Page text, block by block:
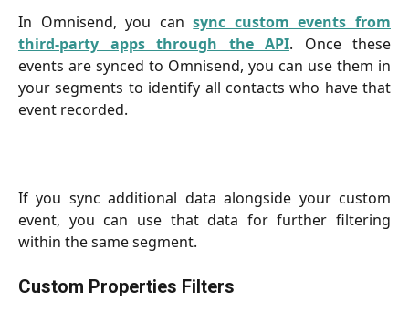
In Omnisend, you cansync custom events from
third-party apps through the API. Once these
events are synced to Omnisend, you can use them in
your segments to identify all contacts who have that
event recorded.
If you sync additional data alongside your custom
event, you can use that data for further filtering
within the same segment.
Custom Properties Filters